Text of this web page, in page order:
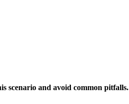
scenario and avoid common pitfalls.